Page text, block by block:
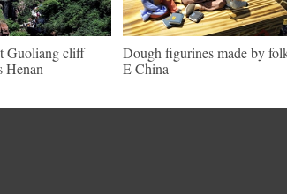
Guoliang cliff
Henan
Dough figurines made by
E China